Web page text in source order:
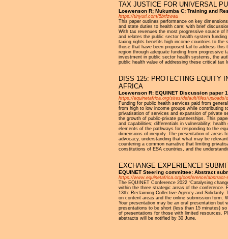
TAX JUSTICE FOR UNIVERSAL
Loewenson R; Mukumba C: Training and
https://tinyurl.com/5brfzwau
This paper outlines performance on key
and state duties to health care; with brief
With tax revenues the most progressive source of
and relates the public sector health system
taxing rights benefits high income countries to the
those that have been proposed fail to address
region through adequate funding from progressive
investment in public sector health systems, the
public health value of addressing these critical tax
DISS 125: PROTECTING EQUITY
AFRICA
Loewenson R: EQUINET Discussion paper
https://equinetafrica.org/sites/default/files/uploads/
Funding for public health services paid from
from high to low income groups while contributing
privatisation of services and expansion of private
the growth of public-private partnerships. This
and capabilities; differentials in vulnerability;
elements of the pathways for responding to the
dimensions of inequity. The presentation of areas
advocacy, understanding that what may be
countering a common narrative that limiting
constitutions of ESA countries, and the
EXCHANGE EXPERIENCE!
EQUINET Steering committee: Abstract
https://www.equinetafrica.org/conference/abstract-
The EQUINET Conference 2022 “Catalysing
within the three strategic areas of the conference.
13th: Reclaiming Collective Agency and
on content areas and the online submission form.
Your presentation may be an oral presentation
presentations to be short (less than 15 minutes)
of presentations for those with limited resources.
abstracts will be notified by 30 June.